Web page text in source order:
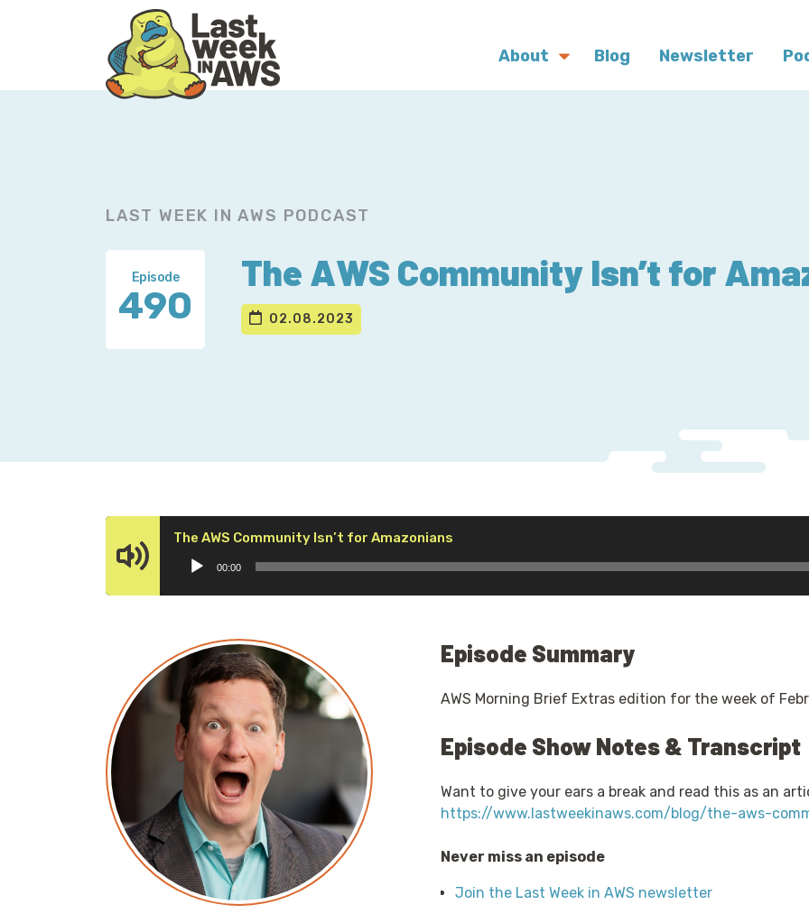
About Blog Newsletter
LAST WEEK IN AWS PODCAST
Episode
490
The AWS Community Isn’t for
02.08.2023
The AWS Community Isn’t for Amazonians
Player
00:00
Episode Summary
AWS Morning Brief Extras edition for the week of
Episode Show Notes & Transcript
Want to give your ears a break and read this as an
https://www.lastweekinaws.com/blog/the-aws-
Never miss an episode
Join the Last Week in AWS newsletter